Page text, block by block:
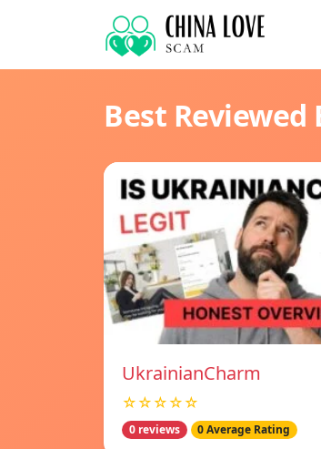
Best Reviewed
UkrainianCharm
☆☆☆☆☆
0 reviews 0 Average Rating